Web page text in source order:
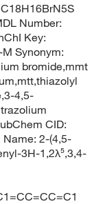
Number:
Key:
M Synonym:
bromide,mmt
4,5-
CID:
Name: 2-(4,5-
3H-1,2λ⁵,3,4-